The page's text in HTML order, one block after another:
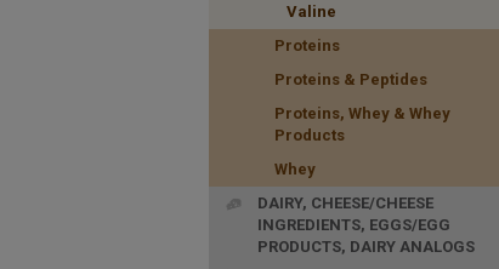
Valine
Proteins
Proteins & Peptides
Proteins, Whey & Whey
Products
Whey
DAIRY, CHEESE/CHEESE
INGREDIENTS, EGGS/EGG
PRODUCTS, DAIRY ANALOGS